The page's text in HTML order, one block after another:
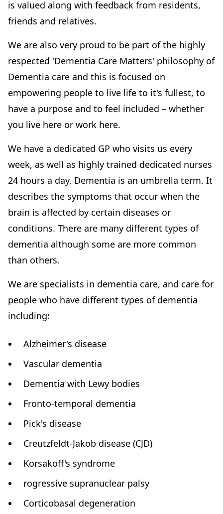
is valued along with feedback from residents,
friends and relatives.
We are also very proud to be part of the highly
respected 'Dementia Care Matters' philosophy of
Dementia care and this is focused on
empowering people to live life to it's fullest, to
have a purpose and to feel included – whether
you live here or work here.
We have a dedicated GP who visits us every
week, as well as highly trained dedicated nurses
24 hours a day. Dementia is an umbrella term. It
describes the symptoms that occur when the
brain is affected by certain diseases or
conditions. There are many different types of
dementia although some are more common
than others.
We are specialists in dementia care, and care for
people who have different types of dementia
including:
Alzheimer's disease
Vascular dementia
Dementia with Lewy bodies
Fronto-temporal dementia
Pick's disease
Creutzfeldt-Jakob disease (CJD)
Korsakoff's syndrome
rogressive supranuclear palsy
Corticobasal degeneration